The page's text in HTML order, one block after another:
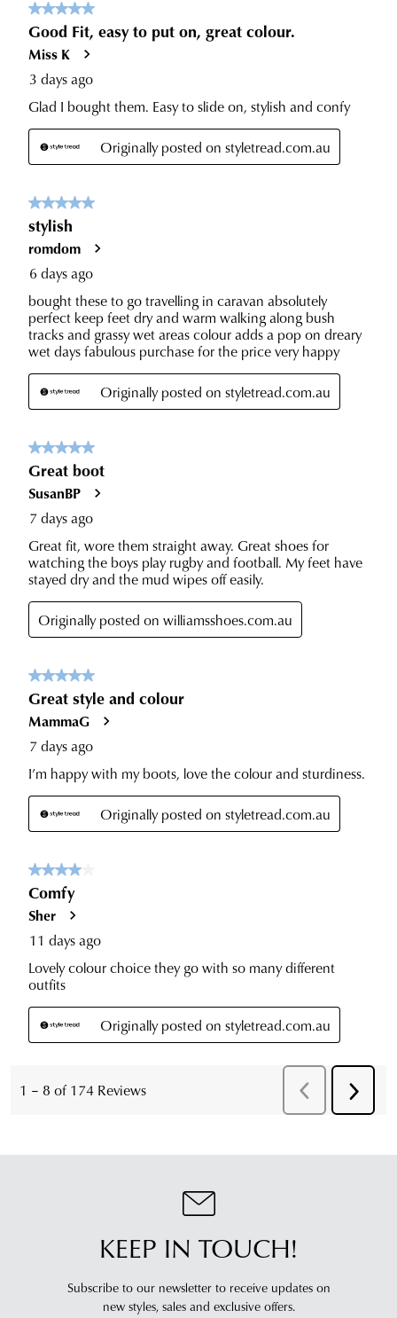
KEEP IN TOUCH!
Subscribe to our newsletter to receive updates on
new styles, sales and exclusive offers.